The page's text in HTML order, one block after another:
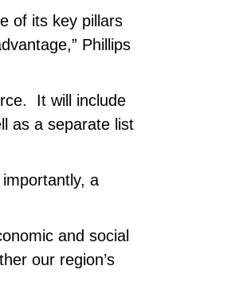
of its key pillars
Phillips
It will include
as a separate list
a
and social
our region’s